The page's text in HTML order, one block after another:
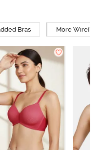
Bras More Wirefree